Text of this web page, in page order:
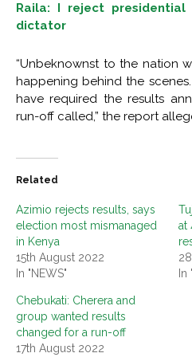
Raila: I reject
dictator
“Unbeknownst to the nation
happening behind the
have required the results
run-off called,” the report
Related
Azimio rejects results, says
election most mismanaged
in Kenya
15th August 2022
In "NEWS"
at
In
Chebukati: Cherera and
group wanted results
changed for a run-off
17th August 2022